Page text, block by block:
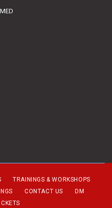
TRAININGS & WORKSHOPS
CONTACT US
DM